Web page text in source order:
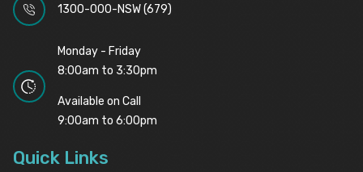
1300-000-NSW (679)
Monday - Friday
8:00am to 3:30pm
Available on Call
9:00am to 6:00pm
Quick Links